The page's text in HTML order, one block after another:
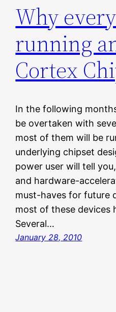
Why
running
Cortex
In the following
be overtaken with
most of them will be
underlying chipset
power user will tell
and hardware-
must-haves for future
most of these devices
Several…
January 28, 2010